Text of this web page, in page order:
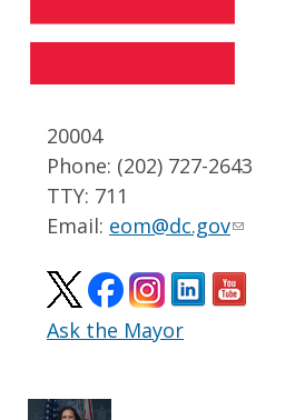
20004
Phone: (202) 727-2643
TTY: 711
Email: eom@dc.gov
Ask the Mayor